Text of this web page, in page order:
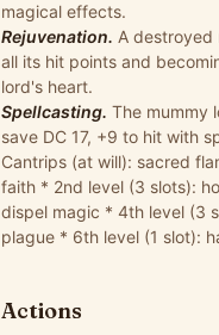
magical effects.
Rejuvenation. A destroyed
all its hit points and
lord's heart.
Spellcasting. The mummy
save DC 17, +9 to hit with
Cantrips (at will): sacred
faith * 2nd level (3 slots):
dispel magic * 4th level (3
plague * 6th level (1 slot):
Actions